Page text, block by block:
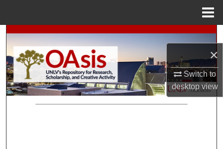
×
Switch to
desktopview
Search
Browse Collections
My Account